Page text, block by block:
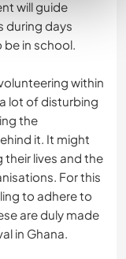
will guide
during days
in school.
within
lot of disturbing
the
it. It might
their lives and the
For this
to adhere to
are duly made
in Ghana.